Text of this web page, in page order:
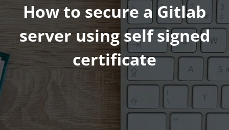
How to secure a Gitlab
server using self signed
certificate